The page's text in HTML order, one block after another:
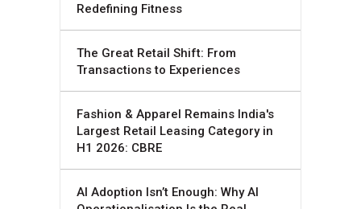
Redefining Fitness
The Great Retail Shift: From
Transactions to Experiences
Fashion & Apparel Remains India's
Largest Retail Leasing Category in
H1 2026: CBRE
AI Adoption Isn’t Enough: Why AI